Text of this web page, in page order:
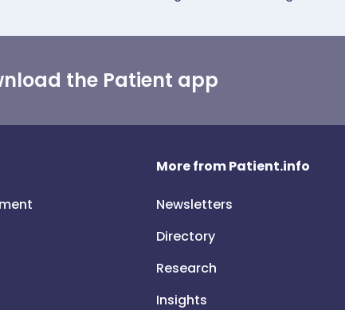
the Patient app
More from Patient.info
Newsletters
Directory
Research
Insights